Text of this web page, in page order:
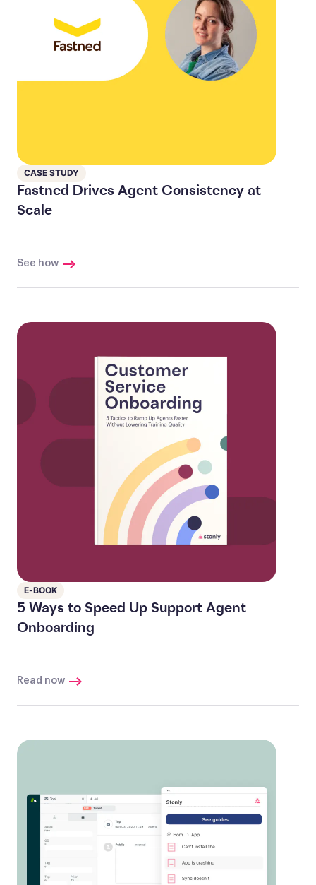
CASE STUDY
Fastned Drives Agent Consistency at
Scale
See how
E-BOOK
5 Ways to Speed Up Support Agent
Onboarding
Read now